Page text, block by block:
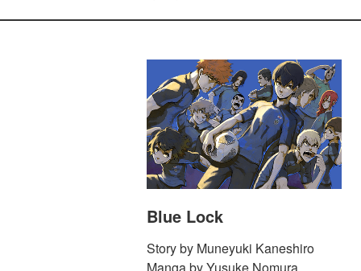
Blue Lock
Story by Muneyuki Kaneshiro